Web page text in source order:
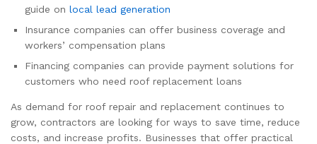
guide on local lead generation
Insurance companies can offer business coverage and
workers’ compensation plans
Financing companies can provide payment solutions for
customers who need roof replacement loans
As demand for roof repair and replacement continues to
grow, contractors are looking for ways to save time, reduce
costs, and increase profits. Businesses that offer practical